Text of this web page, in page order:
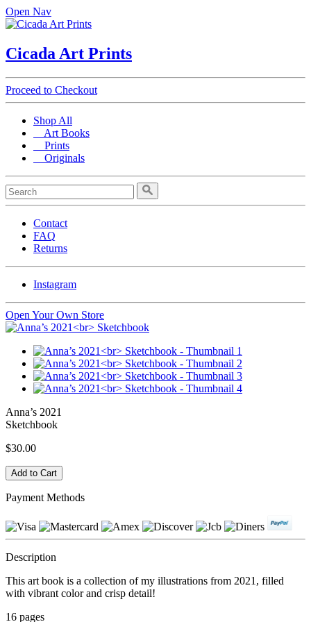
Open Nav
Cicada Art Prints
Proceed to Checkout
Shop All
Art Books
Prints
Originals
Contact
FAQ
Returns
Instagram
Open Your Own Store
Anna’s 2021
Sketchbook
$30.00
Payment Methods
Description
This art book is a collection of my illustrations from 2021, filled
with vibrant color and crisp detail!
16 pages